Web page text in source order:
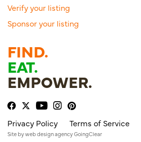
Verify your listing
Sponsor your listing
FIND.
EAT.
EMPOWER.
Privacy Policy Terms of Service
Site byweb design agencyGoingClear